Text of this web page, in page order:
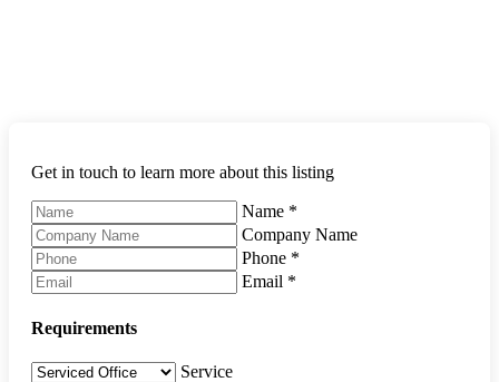
Get in touch to learn more about this listing
Name *
Company Name
Phone *
Email *
Requirements
Service